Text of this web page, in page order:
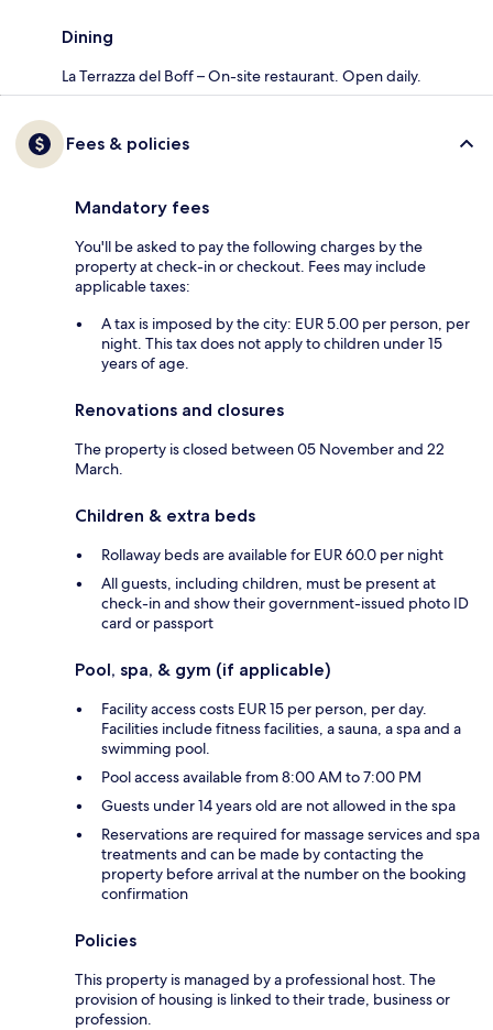
Dining
La Terrazza del Boff – On-site restaurant. Open daily.
Fees & policies
Mandatory fees
You'll be asked to pay the following charges by the
property at check-in or checkout. Fees may include
applicable taxes:
A tax is imposed by the city: EUR 5.00 per person, per
night. This tax does not apply to children under 15
years of age.
Renovations and closures
The property is closed between 05 November and 22
March.
Children & extra beds
Rollaway beds are available for EUR 60.0 per night
All guests, including children, must be present at
check-in and show their government-issued photo ID
card or passport
Pool, spa, & gym (if applicable)
Facility access costs EUR 15 per person, per day.
Facilities include fitness facilities, a sauna, a spa and a
swimming pool.
Pool access available from 8:00 AM to 7:00 PM
Guests under 14 years old are not allowed in the spa
Reservations are required for massage services and spa
treatments and can be made by contacting the
property before arrival at the number on the booking
confirmation
Policies
This property is managed by a professional host. The
provision of housing is linked to their trade, business or
profession.